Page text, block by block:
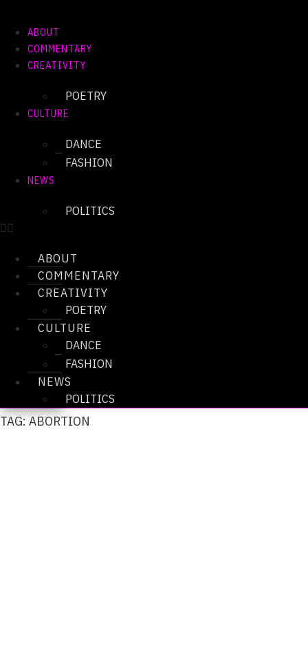
ABOUT
COMMENTARY
CREATIVITY
POETRY
CULTURE
DANCE
FASHION
NEWS
POLITICS
ABOUT
COMMENTARY
CREATIVITY
POETRY
CULTURE
DANCE
FASHION
NEWS
POLITICS
TAG: ABORTION